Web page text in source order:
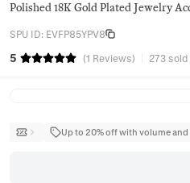
Polished 18K Gold Plated Jewelry
SPU ID: EVFP85YPV8
5 (1 Reviews) 273
Up to 20% off with volume